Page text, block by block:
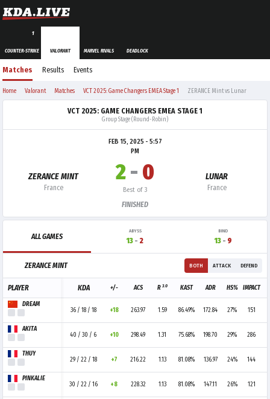
COUNTER-STRIKE
1
VALORANT MARVEL RIVALS DEADLOCK
Matches Results Events
Home Valorant Matches VCT 2025: Game Changers EMEA Stage 1 ZERANCE Mint vs Lunar
VCT 2025: GAME CHANGERS EMEA STAGE 1
Group Stage (Round-Robin)
ZERANCE MINT
France
FEB 15, 2025 - 5:57
PM
2- 0
Best of 3
FINISHED
LUNAR
France
ALL GAMES
ABYSS
13 - 2
BIND
13 - 9
ZERANCE MINT BOTH ATTACK DEFEND
PLAYER
DREAM
AKITA
THUY
PINKALIE
KDA +/- ACS R 3.0 KAST ADR HS% IMPACT
36 / 18 / 18 +18 263.97 1.59 86.49% 172.84 27% 151
40 / 30 / 6 +10 298.49 1.31 75.68% 198.70 29% 286
29 / 22 / 18 +7 216.22 1.13 81.08% 136.97 24% 144
30 / 22 / 16 +8 228.32 1.13 81.08% 147.11 26% 121